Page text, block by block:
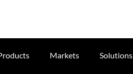
Markets Solutions